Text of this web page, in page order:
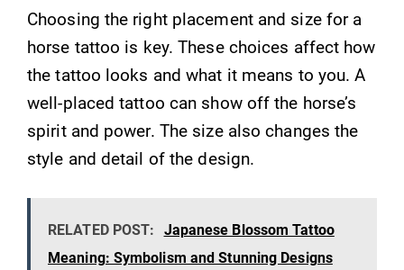
Choosing the right placement and size for a
horse tattoo is key. These choices affect how
the tattoo looks and what it means to you. A
well-placed tattoo can show off the horse’s
spirit and power. The size also changes the
style and detail of the design.
RELATED POST:
Japanese Blossom Tattoo
Meaning: Symbolism and Stunning Designs